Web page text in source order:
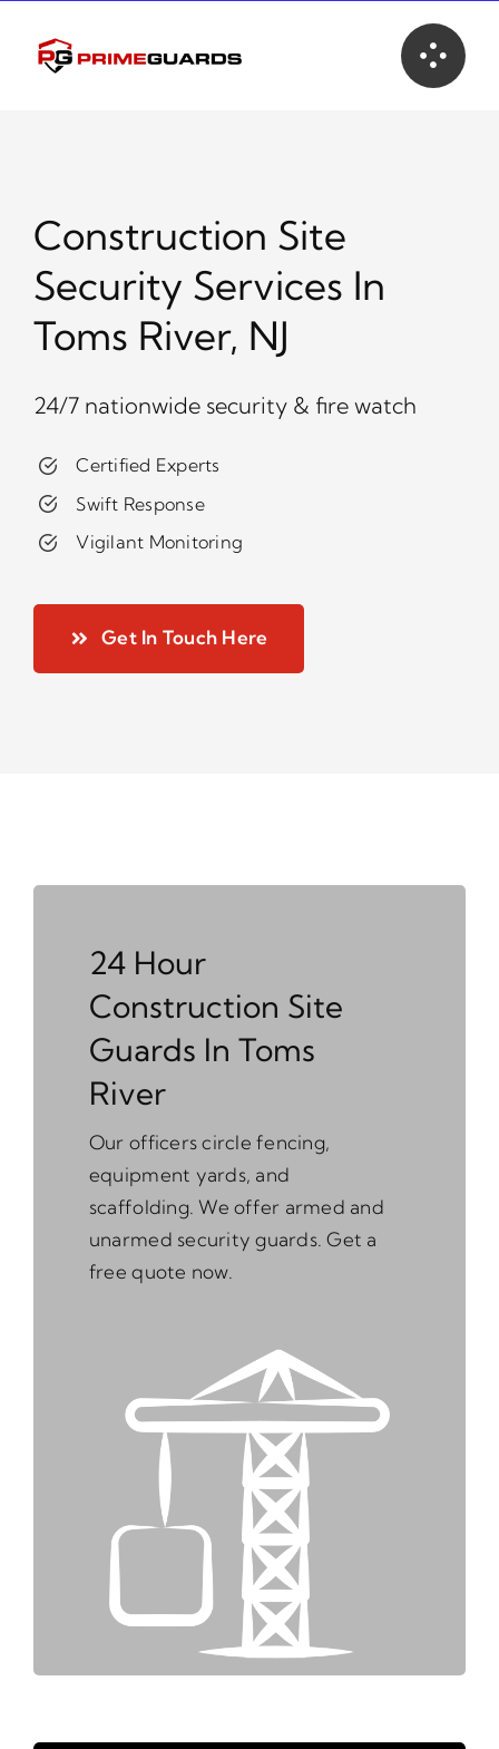
content
Construction Site
Security Services In
Toms River, NJ
24/7 nationwide security & fire watch
Certified Experts
Swift Response
Vigilant Monitoring
Get In Touch Here
24 Hour
Construction Site
Guards In Toms
River
Our officers circle fencing,
equipment yards, and
scaffolding. We offer armed and
unarmed security guards. Get a
free quote now.